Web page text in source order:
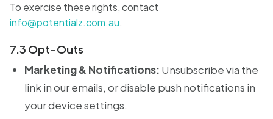
To exercise these rights, contact
info@potentialz.com.au.
7.3 Opt-Outs
Marketing & Notifications: Unsubscribe via the
link in our emails, or disable push notifications in
your device settings.